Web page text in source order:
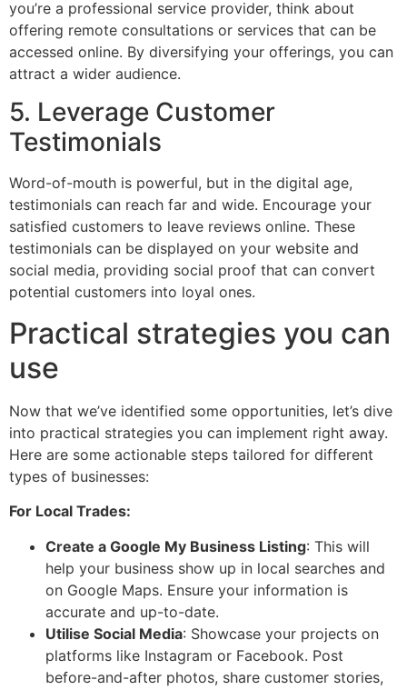
you’re a professional service provider, think about
offering remote consultations or services that can be
accessed online. By diversifying your offerings, you can
attract a wider audience.
5. Leverage Customer
Testimonials
Word-of-mouth is powerful, but in the digital age,
testimonials can reach far and wide. Encourage your
satisfied customers to leave reviews online. These
testimonials can be displayed on your website and
social media, providing social proof that can convert
potential customers into loyal ones.
Practical strategies you can
use
Now that we’ve identified some opportunities, let’s dive
into practical strategies you can implement right away.
Here are some actionable steps tailored for different
types of businesses:
For Local Trades:
Create a Google My Business Listing: This will
help your business show up in local searches and
on Google Maps. Ensure your information is
accurate and up-to-date.
Utilise Social Media: Showcase your projects on
platforms like Instagram or Facebook. Post
before-and-after photos, share customer stories,